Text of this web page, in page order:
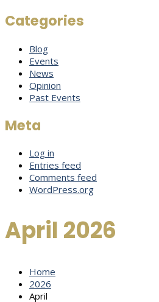
Categories
Blog
Events
News
Opinion
Past Events
Meta
Log in
Entries feed
Comments feed
WordPress.org
April 2026
Home
2026
April